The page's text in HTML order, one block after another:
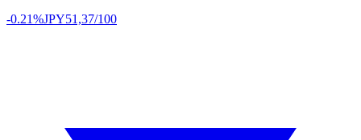
-0.21%JPY51,37/100